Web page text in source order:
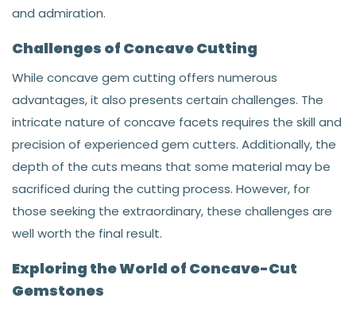
and admiration.
Challenges of Concave Cutting
While concave gem cutting offers numerous
advantages, it also presents certain challenges. The
intricate nature of concave facets requires the skill and
precision of experienced gem cutters. Additionally, the
depth of the cuts means that some material may be
sacrificed during the cutting process. However, for
those seeking the extraordinary, these challenges are
well worth the final result.
Exploring the World of Concave-Cut
Gemstones